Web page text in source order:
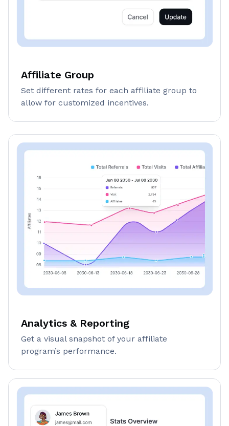
Affiliate Group
Set different rates for each affiliate group to
allow for customized incentives.
Analytics & Reporting
Get a visual snapshot of your affiliate
program’s performance.